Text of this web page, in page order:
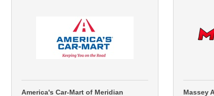
America's Car-Mart of Meridian Massey